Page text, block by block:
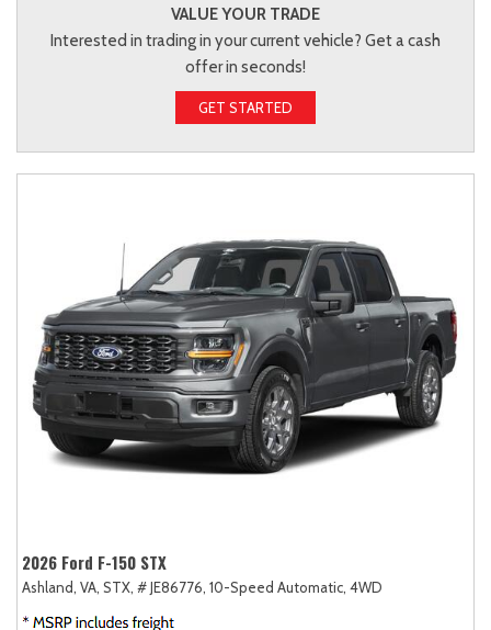
VALUE YOUR TRADE
Interested in trading in your current vehicle? Get a cash
offer in seconds!
GET STARTED
2026 Ford F-150 STX
Ashland, VA, STX, # JE86776, 10-Speed Automatic, 4WD